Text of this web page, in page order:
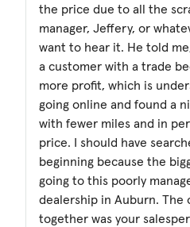
the price due to all the
manager, Jeffery, or
want to hear it. He told
a customer with a trade
more profit, which is
going online and found a
with fewer miles and in
price. I should have
beginning because the
going to this poorly
dealership in Auburn. The
together was your